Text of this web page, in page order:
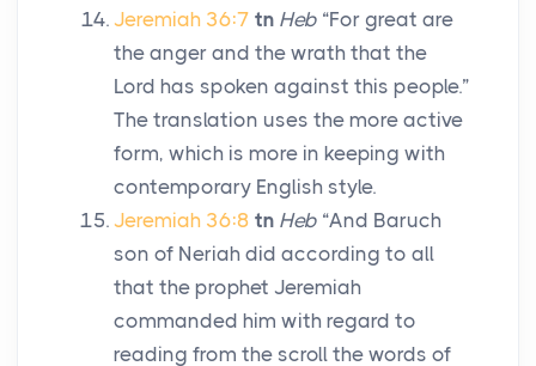
Jeremiah 36:7 tn Heb “For great are
the anger and the wrath that the
Lord has spoken against this people.”
The translation uses the more active
form, which is more in keeping with
contemporary English style.
Jeremiah 36:8 tn Heb “And Baruch
son of Neriah did according to all
that the prophet Jeremiah
commanded him with regard to
reading from the scroll the words of